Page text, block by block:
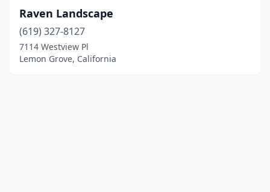
Raven Landscape
(619) 327-8127
7114 Westview Pl
Lemon Grove, California